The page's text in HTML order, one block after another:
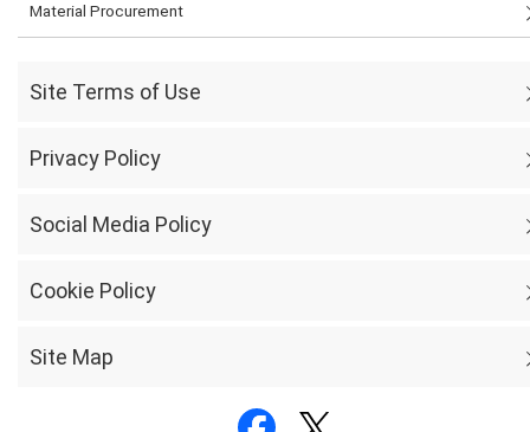
Material Procurement
Site Terms of Use
Privacy Policy
Social Media Policy
Cookie Policy
Site Map